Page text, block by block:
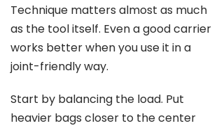
Technique matters almost as much
as the tool itself. Even a good carrier
works better when you use it in a
joint-friendly way.
Start by balancing the load. Put
heavier bags closer to the center